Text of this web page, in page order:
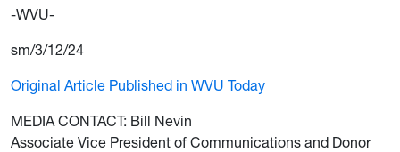
-WVU-
sm/3/12/24
Original Article Published in WVU Today
MEDIA CONTACT: Bill Nevin
Associate Vice President of Communications and Donor